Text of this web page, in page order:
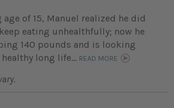
age of 15, Manuel realized he did
eating unhealthfully; now he
140 pounds and is looking
long life... READ MORE